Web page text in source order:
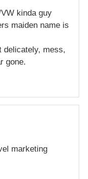
kinda guy
maiden name is
delicately, mess,
gone.
marketing